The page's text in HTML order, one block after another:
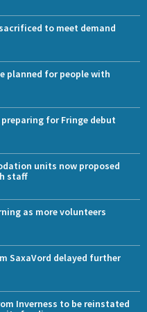
to meet demand
planned for people with
for Fringe debut
units now proposed
staff
as more volunteers
SaxaVord delayed further
Inverness to be reinstated